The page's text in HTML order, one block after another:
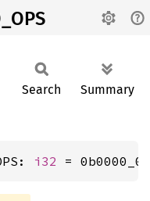
Search Summary
i32 =